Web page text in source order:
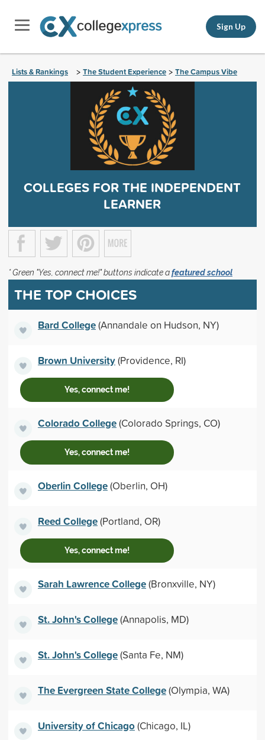
Sign Up
Lists & Rankings > The Student Experience > The Campus Vibe
COLLEGES FOR THE INDEPENDENT
LEARNER
* Green "Yes, connect me!" buttons indicate afeatured school
THE TOP CHOICES
Bard College(Annandale on Hudson, NY)
Brown University(Providence, RI)
Yes, connect me!
Colorado College(Colorado Springs, CO)
Yes, connect me!
Oberlin College(Oberlin, OH)
Reed College(Portland, OR)
Yes, connect me!
Sarah Lawrence College(Bronxville, NY)
St. John's College(Annapolis, MD)
St. John's College(Santa Fe, NM)
The Evergreen State College(Olympia, WA)
University of Chicago(Chicago, IL)